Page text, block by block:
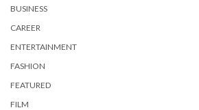
BUSINESS
CAREER
ENTERTAINMENT
FASHION
FEATURED
FILM